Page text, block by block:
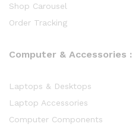
Shop Carousel
Order Tracking
Computer & Accessories :
Laptops & Desktops
Laptop Accessories
Computer Components